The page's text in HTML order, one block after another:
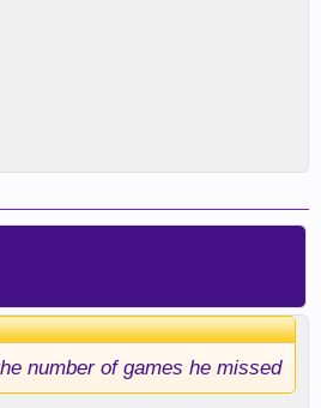
number of games he missed